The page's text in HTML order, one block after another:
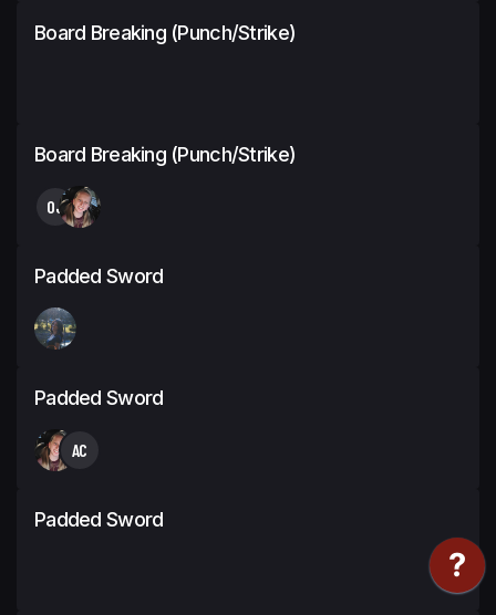
Board Breaking (Punch/Strike)
Board Breaking (Punch/Strike)
OJ
Padded Sword
Padded Sword
AC
Padded Sword